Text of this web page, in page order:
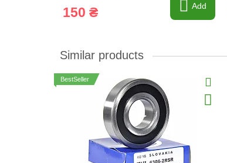
150 ₴ Add
Similar products
BestSeller